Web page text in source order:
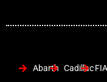
Abarth Cadillac